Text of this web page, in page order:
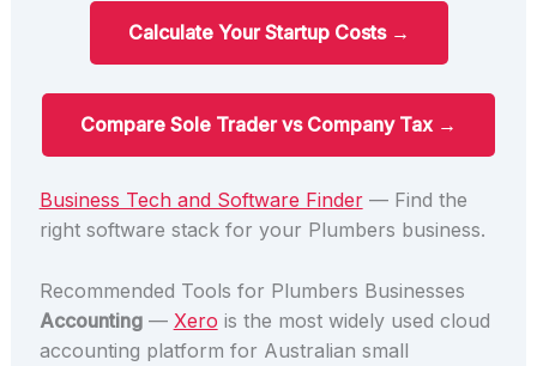
Calculate Your Startup Costs →
Compare Sole Trader vs Company Tax →
Business Tech and Software Finder— Find the
right software stack for your Plumbers business.
Recommended Tools for Plumbers Businesses
Accounting— Xero is the most widely used cloud
accounting platform for Australian small